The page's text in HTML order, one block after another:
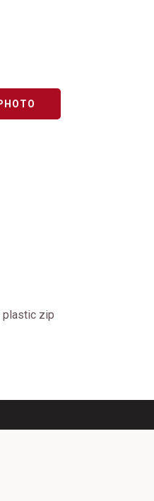
plastic zip